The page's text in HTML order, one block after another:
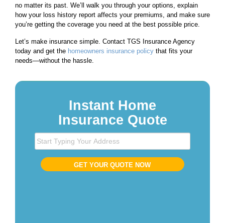
no matter its past. We’ll walk you through your options, explain
how your loss history report affects your premiums, and make sure
you’re getting the coverage you need at the best possible price.
Let’s make insurance simple. Contact TGS Insurance Agency
today and get the homeowners insurance policy that fits your
needs—without the hassle.
Instant Home
Insurance Quote
GET YOUR QUOTE NOW